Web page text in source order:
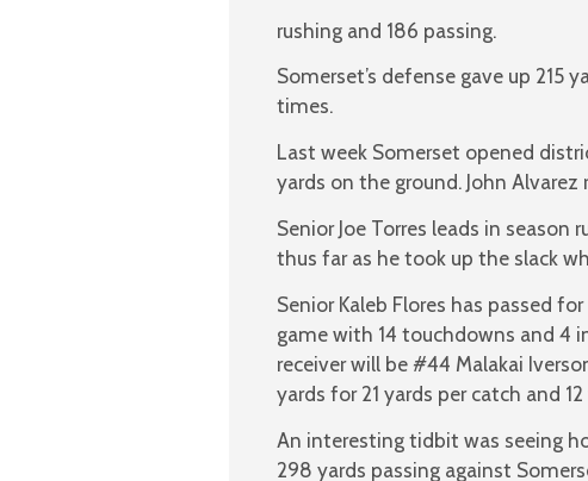
rushing and 186 passing.
Somerset’s defense gave up
times.
Last week Somerset opened
yards on the ground. John
Senior Joe Torres leads in season
thus far as he took up the slack
Senior Kaleb Flores has passed
game with 14 touchdowns and 4
receiver will be #44 Malakai
yards for 21 yards per catch and
An interesting tidbit was seeing
298 yards passing against